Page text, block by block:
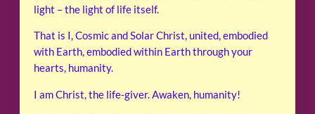
light – the light of life itself.
That is I, Cosmic and Solar Christ, united, embodied
with Earth, embodied within Earth through your
hearts, humanity.
I am Christ, the life-giver. Awaken, humanity!